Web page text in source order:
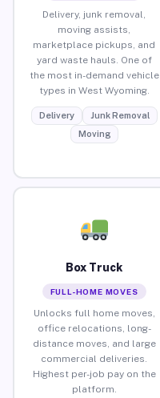
Delivery, junk removal,
moving assists,
marketplace pickups, and
yard waste hauls. One of
the most in-demand vehicle
types in West Wyoming.
Delivery
Junk Removal
Moving
Box Truck
FULL-HOME MOVES
Unlocks full home moves,
office relocations, long-
distance moves, and large
commercial deliveries.
Highest per-job pay on the
platform.